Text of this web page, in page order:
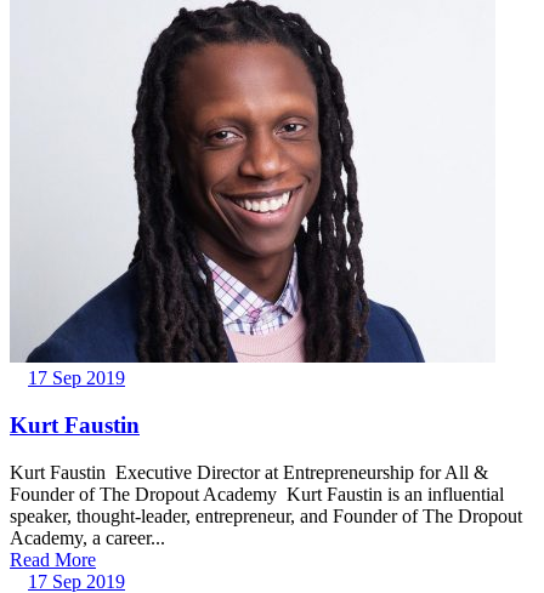
17 Sep 2019
Kurt Faustin
Kurt Faustin Executive Director at Entrepreneurship for All &
Founder of The Dropout Academy Kurt Faustin is an influential
speaker, thought-leader, entrepreneur, and Founder of The Dropout
Academy, a career...
Read More
17 Sep 2019